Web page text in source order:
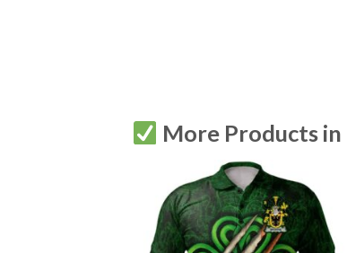
More Products in